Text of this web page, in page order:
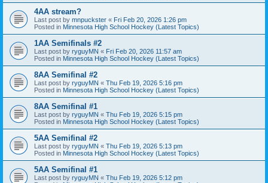
4AA stream?
Last post by mnpuckster « Fri Feb 20, 2026 1:26 pm
Posted in Minnesota High School Hockey (Latest Topics)
1AA Semifinals #2
Last post by ryguyMN « Fri Feb 20, 2026 11:57 am
Posted in Minnesota High School Hockey (Latest Topics)
8AA Semifinal #2
Last post by ryguyMN « Thu Feb 19, 2026 5:16 pm
Posted in Minnesota High School Hockey (Latest Topics)
8AA Semifinal #1
Last post by ryguyMN « Thu Feb 19, 2026 5:15 pm
Posted in Minnesota High School Hockey (Latest Topics)
5AA Semifinal #2
Last post by ryguyMN « Thu Feb 19, 2026 5:13 pm
Posted in Minnesota High School Hockey (Latest Topics)
5AA Semifinal #1
Last post by ryguyMN « Thu Feb 19, 2026 5:12 pm